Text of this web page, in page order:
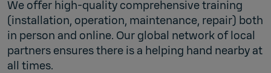
We offer high-quality comprehensive training
(installation, operation, maintenance, repair) both
in person and online. Our global network of local
partners ensures there is a helping hand nearby at
all times.